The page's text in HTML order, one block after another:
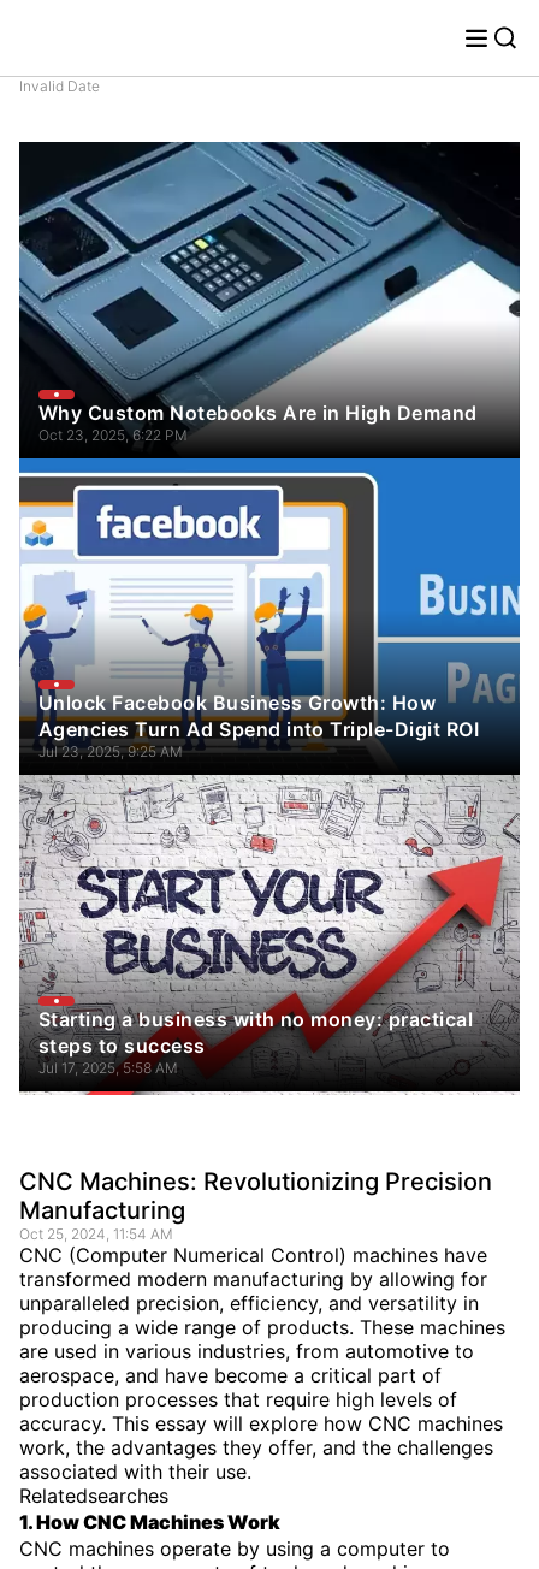
Invalid Date
Why Custom Notebooks Are in High Demand
Oct 23, 2025, 6:22 PM
Unlock Facebook Business Growth: How
Agencies Turn Ad Spend into Triple-Digit ROI
Jul 23, 2025, 9:25 AM
Starting a business with no money: practical
steps to success
Jul 17, 2025, 5:58 AM
CNC Machines: Revolutionizing Precision
Manufacturing
Oct 25, 2024, 11:54 AM
CNC (Computer Numerical Control) machines have
transformed modern manufacturing by allowing for
unparalleled precision, efficiency, and versatility in
producing a wide range of products. These machines
are used in various industries, from automotive to
aerospace, and have become a critical part of
production processes that require high levels of
accuracy. This essay will explore how CNC machines
work, the advantages they offer, and the challenges
associated with their use.
Relatedsearches
1. How CNC Machines Work
CNC machines operate by using a computer to